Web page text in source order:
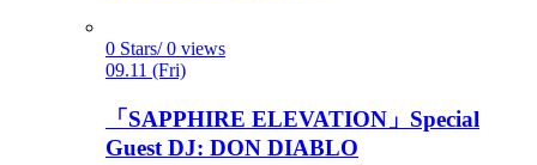
0 Stars/ 0 views
09.11 (Fri)
「SAPPHIRE ELEVATION」Special
Guest DJ: DON DIABLO